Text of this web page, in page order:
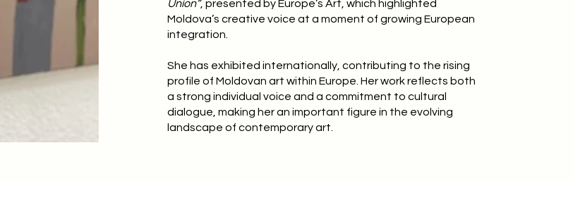
Union”, presented by Europe’s Art, which highlighted
Moldova’s creative voice at a moment of growing European
integration.
She has exhibited internationally, contributing to the rising
profile of Moldovan art within Europe. Her work reflects both
a strong individual voice and a commitment to cultural
dialogue, making her an important figure in the evolving
landscape of contemporary art.